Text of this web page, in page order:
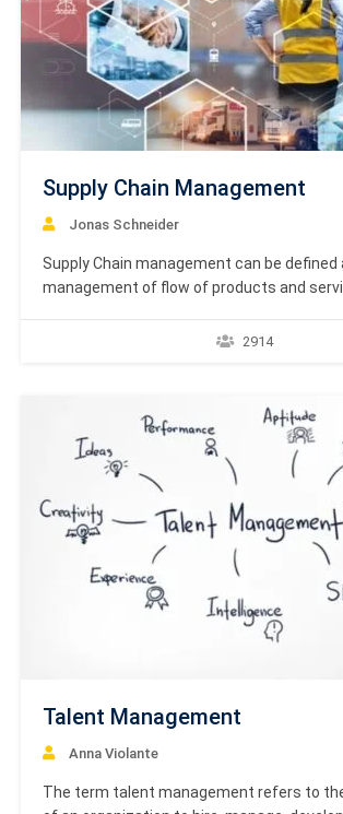
Supply Chain Management
Jonas Schneider
Supply Chain management can be defined
management of flow of products and
product’s consumption at the end-user.
2914
Talent Management
Anna Violante
The term talent management refers to